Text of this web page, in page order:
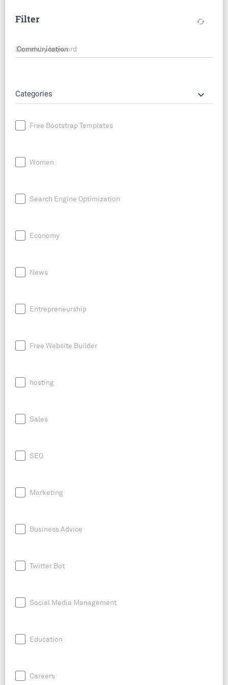
Filter cached
Search by keyword
Categories keyboard_arrow_down
Free Bootstrap Templates
Women
Search Engine Optimization
Economy
News
Entrepreneurship
Free Website Builder
hosting
Sales
SEO
Marketing
Business Advice
Twitter Bot
Social Media Management
Education
Careers